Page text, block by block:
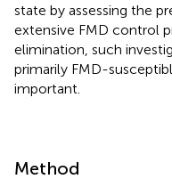
state by assessing the
extensive FMD control
elimination, such
primarily FMD-
important.
Method